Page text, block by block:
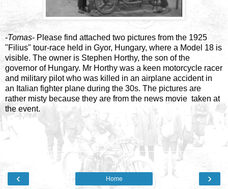
-Tomas- Please find attached two pictures from the 1925
"Filius" tour-race held in Gyor, Hungary, where a Model 18 is
visible. The owner is Stephen Horthy, the son of the
governor of Hungary. Mr Horthy was a keen motorcycle racer
and military pilot who was killed in an airplane accident in
an Italian fighter plane during the 30s. The pictures are
rather misty because they are from the news movie taken at
the event.
‹ ›
Home